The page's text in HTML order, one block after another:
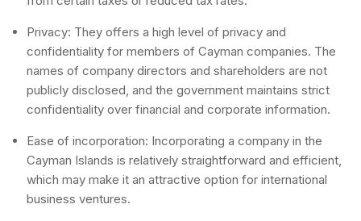
Privacy: They offers a high level of privacy and
confidentiality for members of Cayman companies. The
names of company directors and shareholders are not
publicly disclosed, and the government maintains strict
confidentiality over financial and corporate information.
Ease of incorporation: Incorporating a company in the
Cayman Islands is relatively straightforward and efficient,
which may make it an attractive option for international
business ventures.